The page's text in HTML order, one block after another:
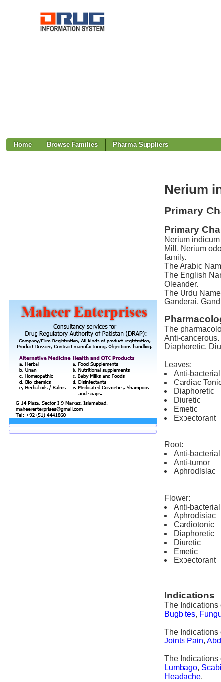
Home Browse Families Pharma Suppliers
Nerium
Primary
Primary
Nerium
Mill, Nerium
family.
The Arabic
The English
Oleander.
The Urdu
Ganderai,
The
Anti-
Diaphoretic,
Leaves:
Anti-bacterial
Cardiac
Diaphoretic
Diuretic
Emetic
Expectorant
Root:
Anti-bacterial
Anti-tumor
Aphrodisiac
Flower:
Anti-bacterial
Aphrodisiac
Cardiotonic
Diaphoretic
Diuretic
Emetic
Expectorant
Indications
The Indications
Bugbites,
The Indications
Joints Pain,
The
Lumbago,
Headache.